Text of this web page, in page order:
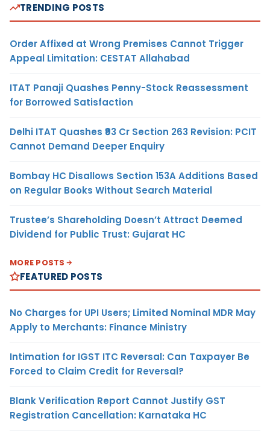
TRENDING POSTS
Order Affixed at Wrong Premises Cannot Trigger
Appeal Limitation: CESTAT Allahabad
ITAT Panaji Quashes Penny-Stock Reassessment
for Borrowed Satisfaction
Delhi ITAT Quashes ₹93 Cr Section 263 Revision: PCIT
Cannot Demand Deeper Enquiry
Bombay HC Disallows Section 153A Additions Based
on Regular Books Without Search Material
Trustee’s Shareholding Doesn’t Attract Deemed
Dividend for Public Trust: Gujarat HC
MORE POSTS
FEATURED POSTS
No Charges for UPI Users; Limited Nominal MDR May
Apply to Merchants: Finance Ministry
Intimation for IGST ITC Reversal: Can Taxpayer Be
Forced to Claim Credit for Reversal?
Blank Verification Report Cannot Justify GST
Registration Cancellation: Karnataka HC